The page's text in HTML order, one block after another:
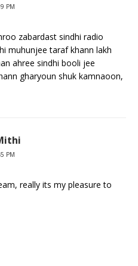
PM
zabardast sindhi radio
muhunjee taraf khann lakh
ahree sindhi booli jee
gharyoun shuk kamnaoon,
PM
really its my pleasure to